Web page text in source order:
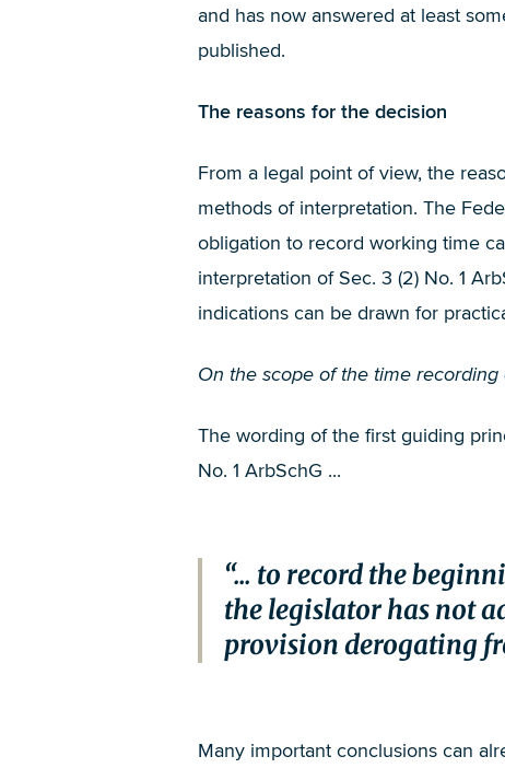
and has now answered at least
published.
The reasons for the decision
From a legal point of view, the
methods of interpretation. The
obligation to record working time
interpretation of Sec. 3 (2) No. 1
indications can be drawn for
On the scope of the time recording
The wording of the first guiding
No. 1 ArbSchG ...
... to record the
the legislator has not
provision derogating
Many important conclusions can